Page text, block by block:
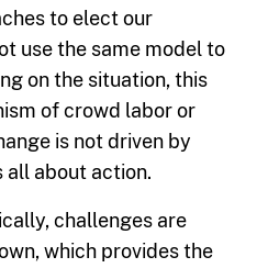
to elect our
use the same model to
on the situation, this
of crowd labor or
is not driven by
all about action.
challenges are
which provides the